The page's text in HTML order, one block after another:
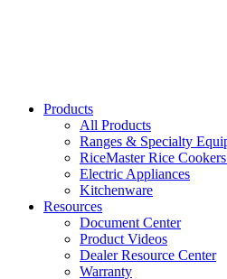
Products
All Products
Ranges & Specialty
RiceMaster Rice
Electric Appliances
Kitchenware
Resources
Document Center
Product Videos
Dealer Resource Center
Warranty